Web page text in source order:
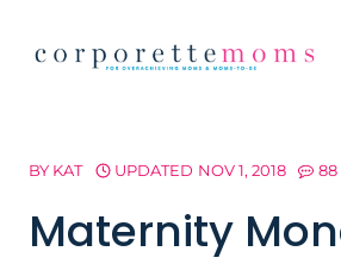
BY KAT UPDATED NOV 1, 2018 88
Maternity